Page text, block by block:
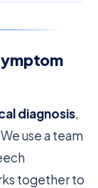
diagnosis,
use a team
together to